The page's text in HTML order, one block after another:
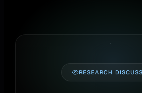
RESEARCH